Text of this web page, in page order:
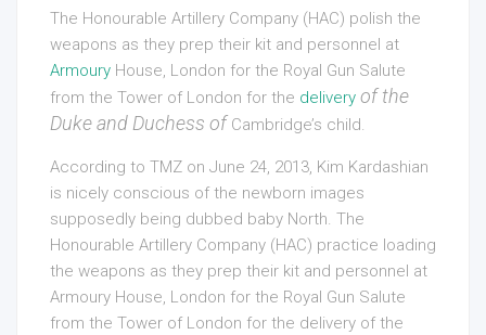
The Honourable Artillery Company (HAC) polish the
weapons as they prep their kit and personnel at
Armoury House, London for the Royal Gun Salute
from the Tower of London for the delivery of the
Duke and Duchess of Cambridge’s child.
According to TMZ on June 24, 2013, Kim Kardashian
is nicely conscious of the newborn images
supposedly being dubbed baby North. The
Honourable Artillery Company (HAC) practice loading
the weapons as they prep their kit and personnel at
Armoury House, London for the Royal Gun Salute
from the Tower of London for the delivery of the